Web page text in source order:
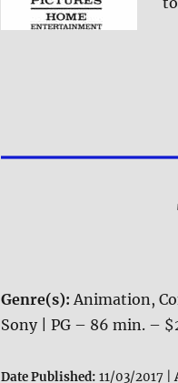
Genre(s):Animation,
Sony | PG – 86 min. –
Date Published: 11/03/2017 |